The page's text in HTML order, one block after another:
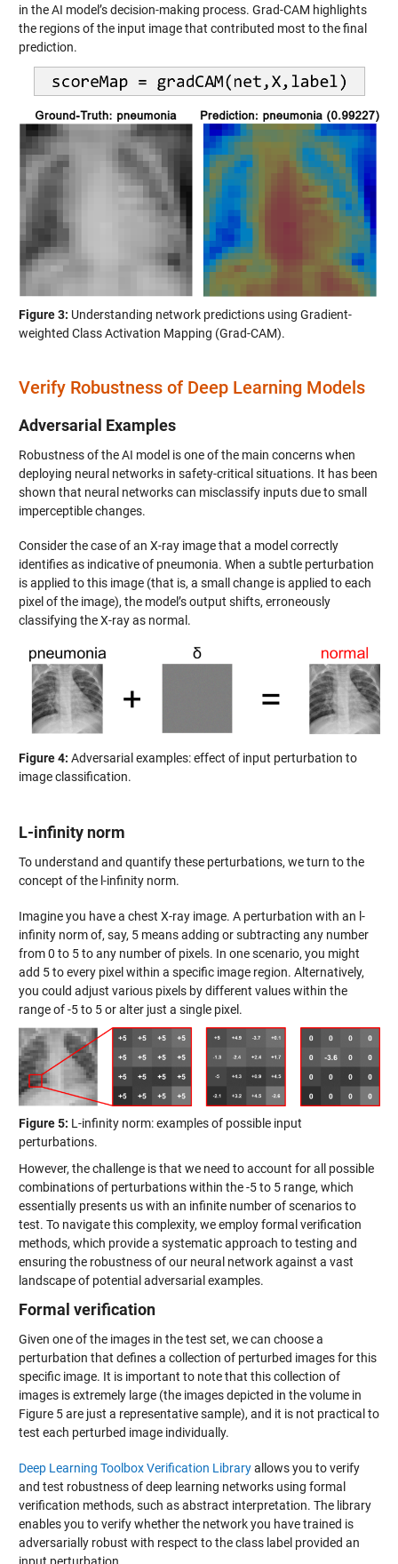
in the AI model’s decision-making process. Grad-CAM highlights
the regions of the input image that contributed most to the final
prediction.
Figure 3: Understanding network predictions using Gradient-
weighted Class Activation Mapping (Grad-CAM).
Verify Robustness of Deep Learning Models
Adversarial Examples
Robustness of the AI model is one of the main concerns when
deploying neural networks in safety-critical situations. It has been
shown that neural networks can misclassify inputs due to small
imperceptible changes.
Consider the case of an X-ray image that a model correctly
identifies as indicative of pneumonia. When a subtle perturbation
is applied to this image (that is, a small change is applied to each
pixel of the image), the model’s output shifts, erroneously
classifying the X-ray as normal.
Figure 4: Adversarial examples: effect of input perturbation to
image classification.
L-infinity norm
To understand and quantify these perturbations, we turn to the
concept of the l-infinity norm.
Imagine you have a chest X-ray image. A perturbation with an l-
infinity norm of, say, 5 means adding or subtracting any number
from 0 to 5 to any number of pixels. In one scenario, you might
add 5 to every pixel within a specific image region. Alternatively,
you could adjust various pixels by different values within the
range of -5 to 5 or alter just a single pixel.
Figure 5: L-infinity norm: examples of possible input
perturbations.
However, the challenge is that we need to account for all possible
combinations of perturbations within the -5 to 5 range, which
essentially presents us with an infinite number of scenarios to
test. To navigate this complexity, we employ formal verification
methods, which provide a systematic approach to testing and
ensuring the robustness of our neural network against a vast
landscape of potential adversarial examples.
Formal verification
Given one of the images in the test set, we can choose a
perturbation that defines a collection of perturbed images for this
specific image. It is important to note that this collection of
images is extremely large (the images depicted in the volume in
Figure 5 are just a representative sample), and it is not practical to
test each perturbed image individually.
Deep Learning Toolbox Verification Libraryallows you to verify
and test robustness of deep learning networks using formal
verification methods, such as abstract interpretation. The library
enables you to verify whether the network you have trained is
adversarially robust with respect to the class label provided an